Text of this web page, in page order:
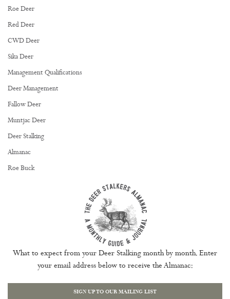
Roe Deer
Red Deer
CWD Deer
Sika Deer
Management Qualifications
Deer Management
Fallow Deer
Muntjac Deer
Deer Stalking
Almanac
Roe Buck
What to expect from your Deer Stalking month by month. Enter
your email address below to receive the Almanac:
SIGN UP TO OUR MAILING LIST